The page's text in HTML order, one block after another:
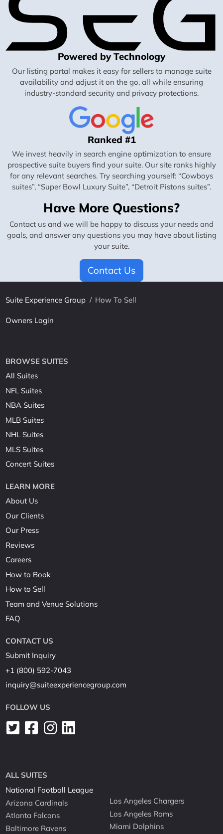
Powered by Technology
Our listing portal makes it easy for sellers to manage suite
availability and adjust it on the go, all while ensuring
industry-standard security and privacy protections.
Ranked #1
We invest heavily in search engine optimization to ensure
prospective suite buyers find your suite. Our site ranks highly
for any relevant searches. Try searching yourself: “Cowboys
suites”, “Super Bowl Luxury Suite”, “Detroit Pistons suites”.
Have More Questions?
Contact us and we will be happy to discuss your needs and
goals, and answer any questions you may have about listing
your suite.
Contact Us
Suite Experience Group / How To Sell
Owners Login
BROWSE SUITES
All Suites
NFL Suites
NBA Suites
MLB Suites
NHL Suites
MLS Suites
Concert Suites
LEARN MORE
About Us
Our Clients
Our Press
Reviews
Careers
How to Book
How to Sell
Team and Venue Solutions
FAQ
CONTACT US
Submit Inquiry
+1 (800) 592-7043
inquiry@suiteexperiencegroup.com
FOLLOW US
ALL SUITES
National Football League
Arizona Cardinals
Atlanta Falcons
Baltimore Ravens
Los Angeles Chargers
Los Angeles Rams
Miami Dolphins